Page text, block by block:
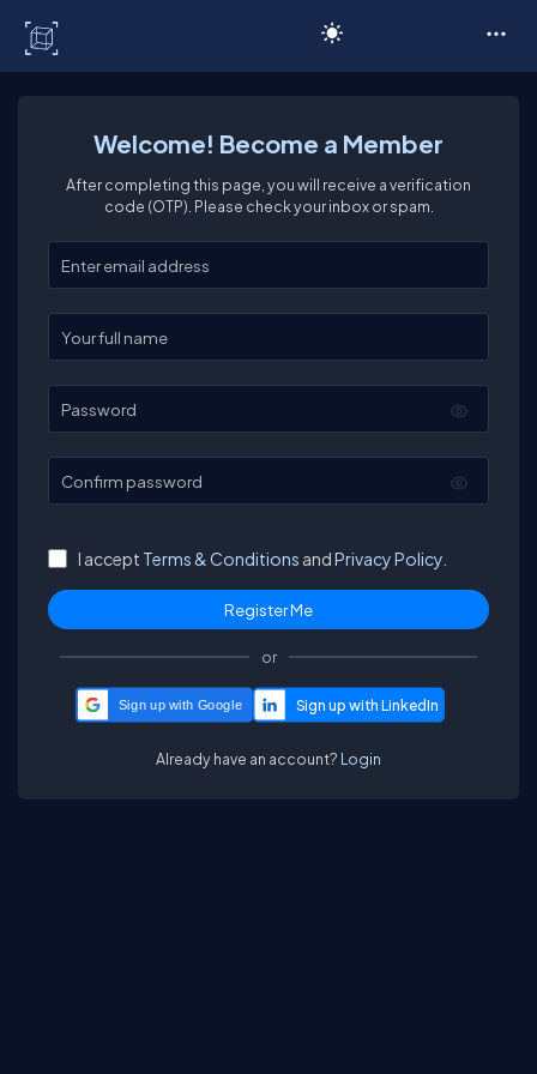
Welcome! Become a Member
After completing this page, you will receive a verification
code (OTP). Please check your inbox or spam.
Enter your email
Enter your full name
Password
Confirm password
I accept Terms & Conditions andPrivacy Policy.
or
Sign up with Google
Already have an account? Login